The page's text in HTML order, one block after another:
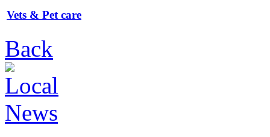
Vets & Pet care
Back